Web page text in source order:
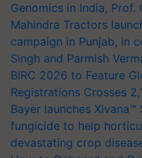
Genomics in India, Prof.
Mahindra Tractors
campaign in Punjab, in
Singh and Parmish
BIRC 2026 to Feature
Registrations Crosses
Bayer launches
fungicide to help
devastating crop